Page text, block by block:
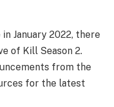
January 2022, there
of Kill Season 2.
from the
for the latest